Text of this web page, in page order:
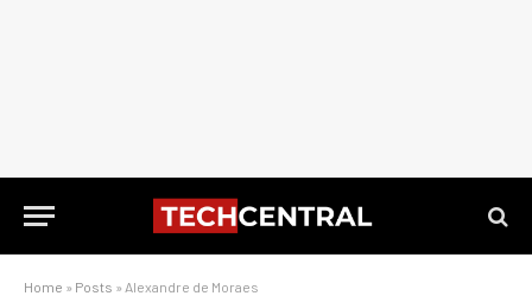
Home » Posts » Alexandre de Moraes